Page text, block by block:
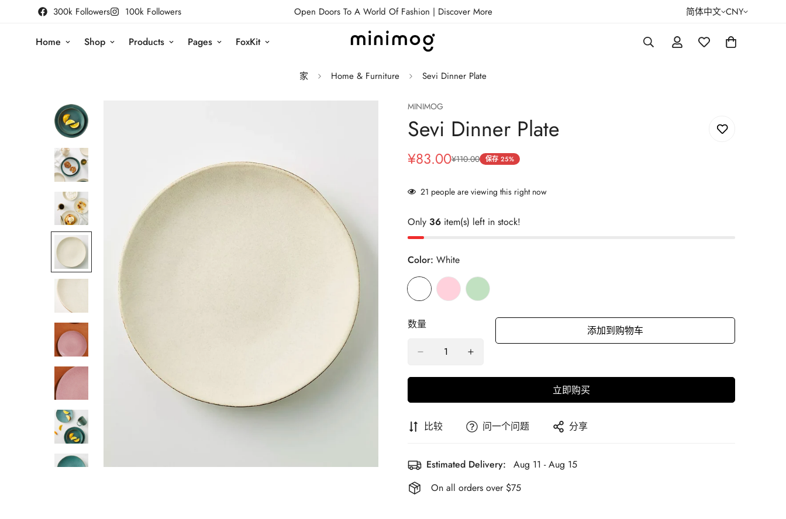
300k Followers 100k Followers Open Doors To A World Of Fashion | Discover More 简体中文 CNY
Home Shop Products Pages FoxKit
家 Home & Furniture Sevi Dinner Plate
MINIMOG
Sevi Dinner Plate
销
价
¥83.00
正
价
¥110.00 保存 25%
21 people are viewing this right now
Only 36 item(s) left in stock!
Color: White
数量 添加到购物车
立即购买
比较 问一个问题 分享
Estimated Delivery:
Aug 11 - Aug 15
On all orders over $75